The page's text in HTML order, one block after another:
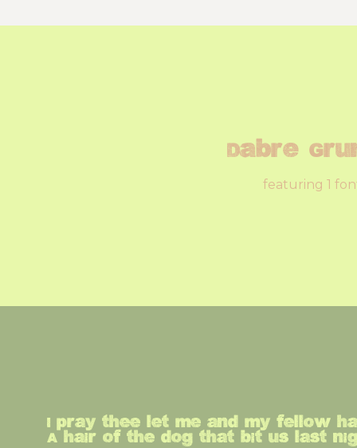
Dabre
featuring 1
I pray thee let me and my fellow
A hair of the dog that bit us last